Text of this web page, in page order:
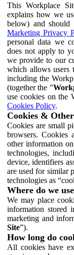
This Workplace
explains how we
below) and
Marketing Privacy
personal data we
does not apply to
we provide to our
which allows users
including the
(together the "
use cookies on the
Cookies Policy.
Cookies &
Cookies are small
browsers. Cookies
other information
technologies,
device, identifiers
are used for similar
technologies as
Where do we
We may place
information stored
marketing and
Site”).
How long do
All cookies have